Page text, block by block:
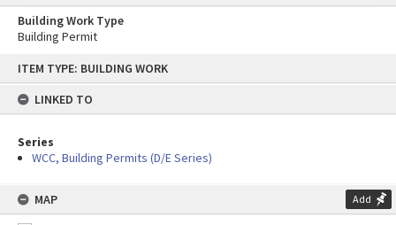
content
ITEM TYPE: BUILDING WORK
LINKED TO
Series
WCC, Building Permits (D/E Series)
MAP Add
Building Work Type
Building Permit